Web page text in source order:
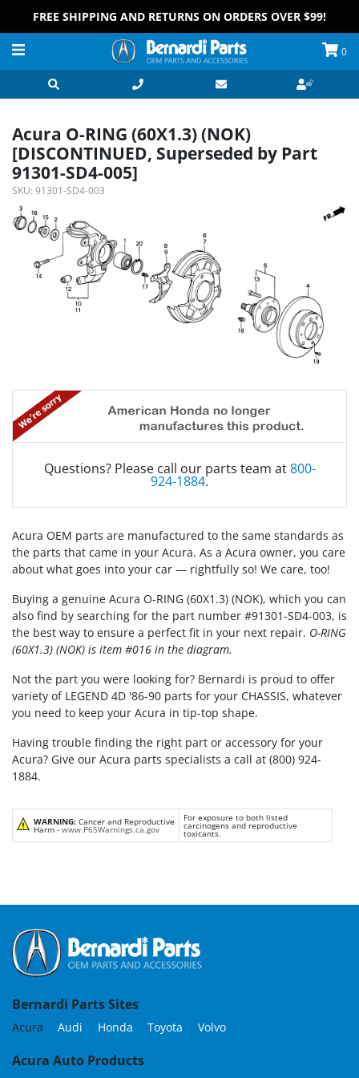
FREE SHIPPING AND RETURNS ON ORDERS OVER $99!
0
Acura O-RING (60X1.3) (NOK)
[DISCONTINUED, Superseded by Part
91301-SD4-005]
SKU: 91301-SD4-003
Questions? Please call our parts team at800-
924-1884.
Acura OEM parts are manufactured to the same standards as
the parts that came in your Acura. As a Acura owner, you care
about what goes into your car — rightfully so! We care, too!
Buying a genuine Acura O-RING (60X1.3) (NOK), which you can
also find by searching for the part number #91301-SD4-003, is
the best way to ensure a perfect fit in your next repair. O-RING
(60X1.3) (NOK) is item #016 in the diagram.
Not the part you were looking for? Bernardi is proud to offer
variety of LEGEND 4D '86-90 parts for your CHASSIS, whatever
you need to keep your Acura in tip-top shape.
Having trouble finding the right part or accessory for your
Acura? Give our Acura parts specialists a call at (800) 924-
1884.
WARNING: Cancer and Reproductive
Harm - www.P65Warnings.ca.gov
For exposure to both listed
carcinogens and reproductive
toxicants.
Bernardi Parts Sites
Acura Audi Honda Toyota Volvo
Acura Auto Products